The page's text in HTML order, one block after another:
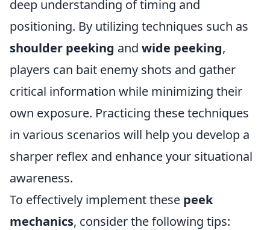
deep understanding of timing and
positioning. By utilizing techniques such as
shoulder peeking and wide peeking,
players can bait enemy shots and gather
critical information while minimizing their
own exposure. Practicing these techniques
in various scenarios will help you develop a
sharper reflex and enhance your situational
awareness.
To effectively implement these peek
mechanics, consider the following tips: